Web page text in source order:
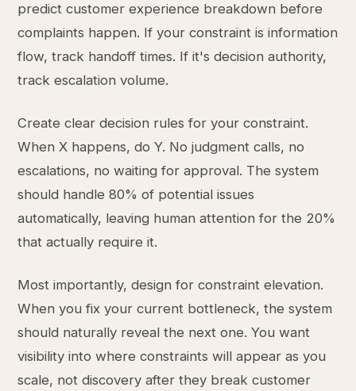
predict customer experience breakdown before
complaints happen. If your constraint is information
flow, track handoff times. If it's decision authority,
track escalation volume.
Create clear decision rules for your constraint.
When X happens, do Y. No judgment calls, no
escalations, no waiting for approval. The system
should handle 80% of potential issues
automatically, leaving human attention for the 20%
that actually require it.
Most importantly, design for constraint elevation.
When you fix your current bottleneck, the system
should naturally reveal the next one. You want
visibility into where constraints will appear as you
scale, not discovery after they break customer